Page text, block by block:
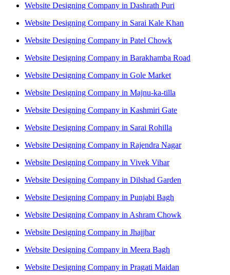
Website Designing Company in Dashrath Puri
Website Designing Company in Sarai Kale Khan
Website Designing Company in Patel Chowk
Website Designing Company in Barakhamba Road
Website Designing Company in Gole Market
Website Designing Company in Majnu-ka-tilla
Website Designing Company in Kashmiri Gate
Website Designing Company in Sarai Rohilla
Website Designing Company in Rajendra Nagar
Website Designing Company in Vivek Vihar
Website Designing Company in Dilshad Garden
Website Designing Company in Punjabi Bagh
Website Designing Company in Ashram Chowk
Website Designing Company in Jhajjhar
Website Designing Company in Meera Bagh
Website Designing Company in Pragati Maidan